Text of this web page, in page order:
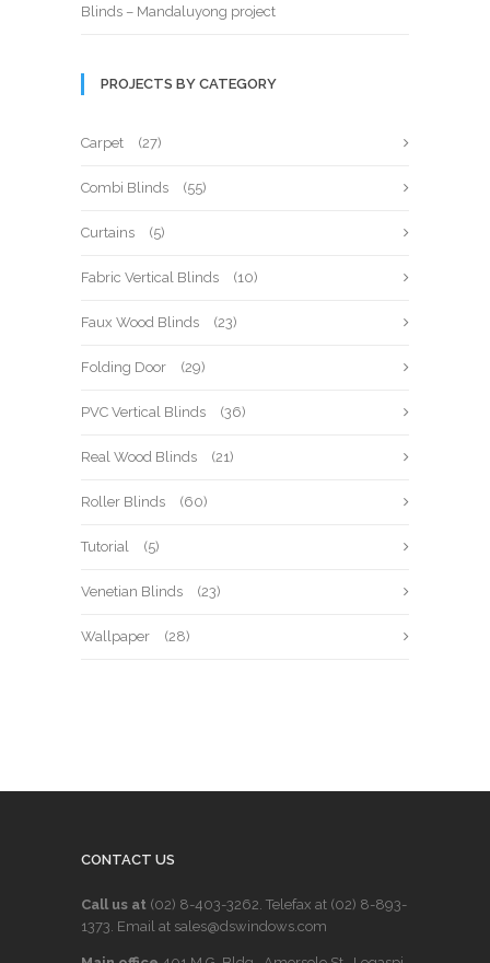
Blinds – Mandaluyong project
PROJECTS BY CATEGORY
Carpet (27)
Combi Blinds (55)
Curtains (5)
Fabric Vertical Blinds (10)
Faux Wood Blinds (23)
Folding Door (29)
PVC Vertical Blinds (36)
Real Wood Blinds (21)
Roller Blinds (60)
Tutorial (5)
Venetian Blinds (23)
Wallpaper (28)
CONTACT US
Call us at (02) 8-403-3262. Telefax at (02) 8-893-
1373. Email at sales@dswindows.com